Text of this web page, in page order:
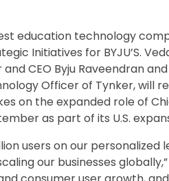
education technology
Initiatives for BYJU’S.
CEO Byju Raveendran
Officer of Tynker, will
on the expanded role of
as part of its U.S.
users on our
our businesses